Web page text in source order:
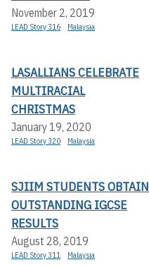
November 2, 2019
LEAD Story 316 Malaysia
LASALLIANS CELEBRATE
MULTIRACIAL
CHRISTMAS
January 19, 2020
LEAD Story 320 Malaysia
SJIIM STUDENTS OBTAIN
OUTSTANDING IGCSE
RESULTS
August 28, 2019
LEAD Story 311 Malaysia